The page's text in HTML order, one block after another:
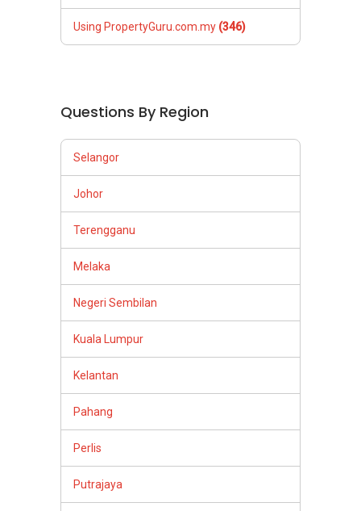
Using PropertyGuru.com.my (346)
Questions By Region
Selangor
Johor
Terengganu
Melaka
Negeri Sembilan
Kuala Lumpur
Kelantan
Pahang
Perlis
Putrajaya